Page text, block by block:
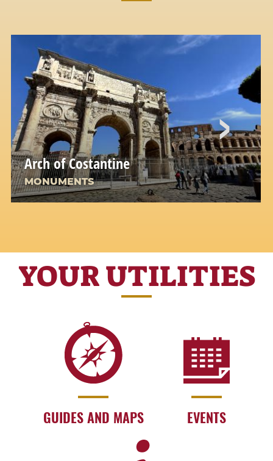
Arch of Costantine
MONUMENTS
YOUR UTILITIES
GUIDES AND MAPS EVENTS